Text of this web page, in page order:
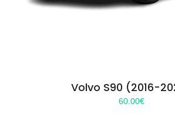
Volvo S90 (2016-
60.00€